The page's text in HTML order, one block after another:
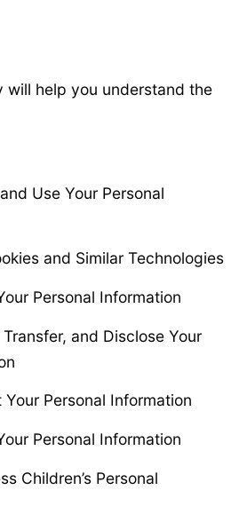
will help you understand the
Use Your Personal
and Similar Technologies
Personal Information
and Disclose Your
Personal Information
Personal Information
Children’s Personal